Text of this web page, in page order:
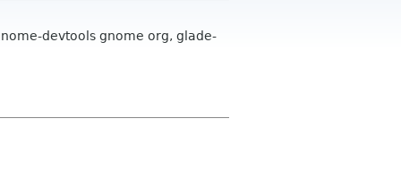
devtools gnome org, glade-